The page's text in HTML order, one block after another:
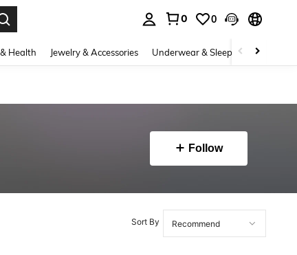
0 0
Health Jewelry & Accessories Underwear & Sleepwear
Follow
Sort By